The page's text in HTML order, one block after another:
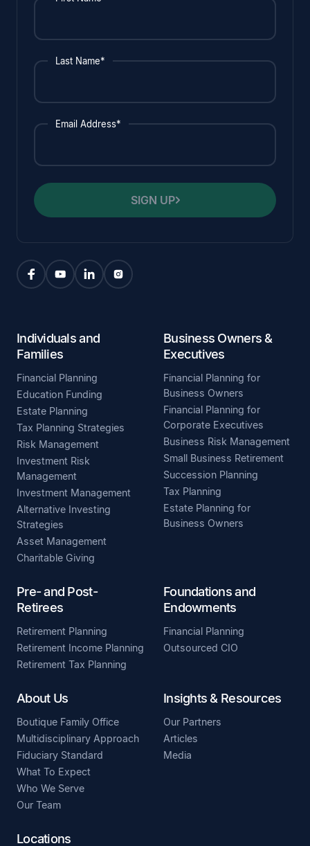
Last Name*
Email Address*
SIGN UP
Individuals and
Families
Financial Planning
Education Funding
Estate Planning
Tax Planning Strategies
Risk Management
Investment Risk
Management
Investment Management
Alternative Investing
Strategies
Asset Management
Charitable Giving
Business Owners &
Executives
Financial Planning for
Business Owners
Financial Planning for
Corporate Executives
Business Risk Management
Small Business Retirement
Succession Planning
Tax Planning
Estate Planning for
Business Owners
Pre- and Post-
Retirees
Retirement Planning
Retirement Income Planning
Retirement Tax Planning
Foundations and
Endowments
Financial Planning
Outsourced CIO
About Us
Boutique Family Office
Multidisciplinary Approach
Fiduciary Standard
What To Expect
Who We Serve
Our Team
Insights & Resources
Our Partners
Articles
Media
Locations